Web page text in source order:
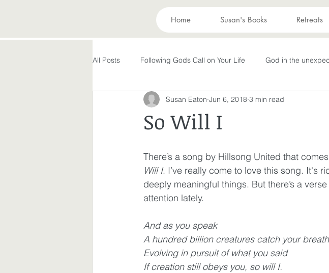
Home Susan's Books Retreats
All Posts Following Gods Call on Your Life God in the
Evolving in Pursuit of What God Has Becoming What God
Peace in the Storm Rest Transformation New Wine
Making God in Your Image
Spiritual Disciplines
So Will I
Susan Eaton Jun 6, 2018 3 min read
There’s a song by Hillsong United that
Will I. I’ve really come to love this song. It's
deeply meaningful things. But there’s a
attention lately.
And as you speak
A hundred billion creatures catch your breath
Evolving in pursuit of what you said
If creation still obeys you, so will I.